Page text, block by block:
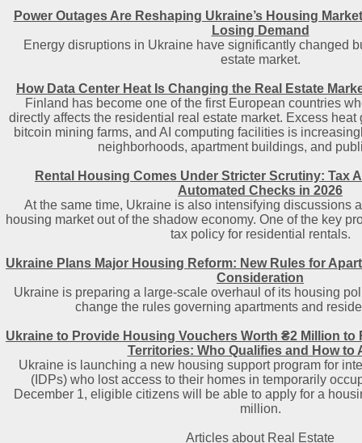
Power Outages Are Reshaping Ukraine’s Housing
Losing Demand
Energy disruptions in Ukraine have significantly changed
estate market.
How Data Center Heat Is Changing the Real Estate
Finland has become one of the first European countries
directly affects the residential real estate market. Excess heat
bitcoin mining farms, and AI computing facilities is
neighborhoods, apartment buildings, and
Rental Housing Comes Under Stricter Scrutiny: Tax
Automated Checks in 2026
At the same time, Ukraine is also intensifying discussions
housing market out of the shadow economy. One of the key
tax policy for residential rentals.
Ukraine Plans Major Housing Reform: New Rules for
Consideration
Ukraine is preparing a large-scale overhaul of its housing
change the rules governing apartments and
Ukraine to Provide Housing Vouchers Worth ₴2 Million to
Territories: Who Qualifies and How to
Ukraine is launching a new housing support program for
(IDPs) who lost access to their homes in temporarily
December 1, eligible citizens will be able to apply for a
million.
Articles about Real Estate